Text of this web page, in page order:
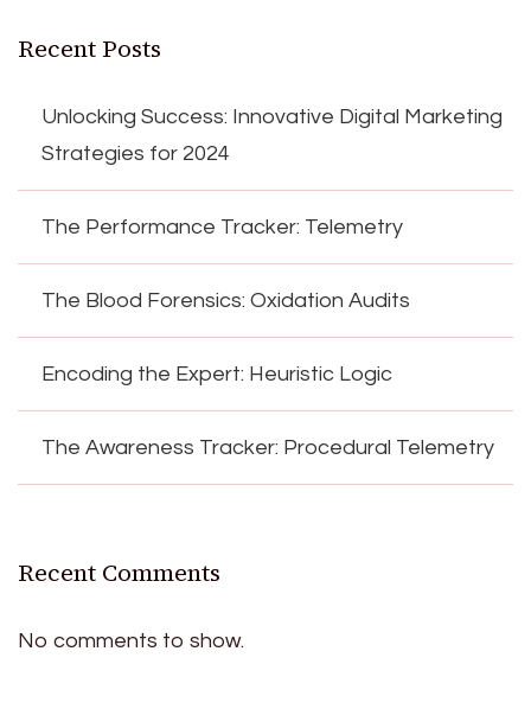
Recent Posts
Unlocking Success: Innovative Digital Marketing
Strategies for 2024
The Performance Tracker: Telemetry
The Blood Forensics: Oxidation Audits
Encoding the Expert: Heuristic Logic
The Awareness Tracker: Procedural Telemetry
Recent Comments
No comments to show.